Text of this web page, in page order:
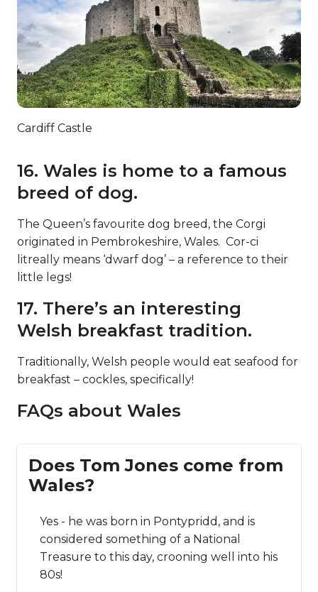
Cardiff Castle
16. Wales is home to a famous
breed of dog.
The Queen’s favourite dog breed, the Corgi
originated in Pembrokeshire, Wales. Cor-ci
litreally means ‘dwarf dog’ – a reference to their
little legs!
17. There’s an interesting
Welsh breakfast tradition.
Traditionally, Welsh people would eat seafood for
breakfast – cockles, specifically!
FAQs about Wales
Does Tom Jones come from
Wales?
Yes - he was born in Pontypridd, and is
considered something of a National
Treasure to this day, crooning well into his
80s!